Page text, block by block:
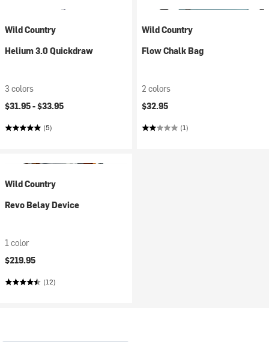
Wild Country
Helium 3.0 Quickdraw
3 colors
$31.95 -$33.95
(5)
Wild Country
Flow Chalk Bag
2 colors
$32.95
(1)
Wild Country
Revo Belay Device
1 color
$219.95
(12)